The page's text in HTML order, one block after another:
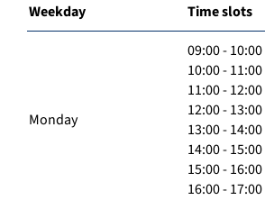
Weekday Time slots
Monday
09:00 - 10:00
10:00 - 11:00
11:00 - 12:00
12:00 - 13:00
13:00 - 14:00
14:00 - 15:00
15:00 - 16:00
16:00 - 17:00